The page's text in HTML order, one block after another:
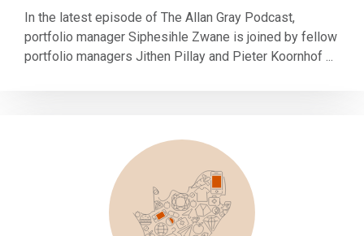
In the latest episode of The Allan Gray Podcast,
portfolio manager Siphesihle Zwane is joined by fellow
portfolio managers Jithen Pillay and Pieter Koornhof ...